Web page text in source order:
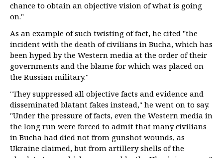
chance to obtain an objective vision of what is going
on."
As an example of such twisting of fact, he cited "the
incident with the death of civilians in Bucha, which has
been hyped by the Western media at the order of their
governments and the blame for which was placed on
the Russian military."
"They suppressed all objective facts and evidence and
disseminated blatant fakes instead," he went on to say.
"Under the pressure of facts, even the Western media in
the long run were forced to admit that many civilians
in Bucha had died not from gunshot wounds, as
Ukraine claimed, but from artillery shells of the